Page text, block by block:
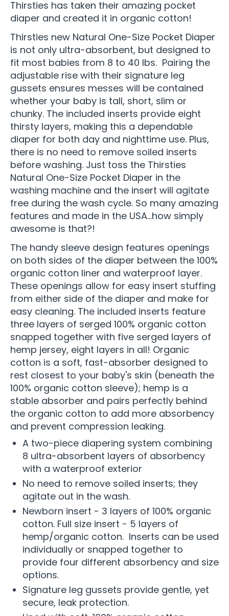
Thirsties has taken their amazing pocket
diaper and created it in organic cotton!
Thirsties new Natural One-Size Pocket Diaper
is not only ultra-absorbent, but designed to
fit most babies from 8 to 40 lbs. Pairing the
adjustable rise with their signature leg
gussets ensures messes will be contained
whether your baby is tall, short, slim or
chunky. The included inserts provide eight
thirsty layers, making this a dependable
diaper for both day and nighttime use. Plus,
there is no need to remove soiled inserts
before washing. Just toss the Thirsties
Natural One-Size Pocket Diaper in the
washing machine and the insert will agitate
free during the wash cycle. So many amazing
features and made in the USA…how simply
awesome is that?!
The handy sleeve design features openings
on both sides of the diaper between the 100%
organic cotton liner and waterproof layer.
These openings allow for easy insert stuffing
from either side of the diaper and make for
easy cleaning. The included inserts feature
three layers of serged 100% organic cotton
snapped together with five serged layers of
hemp jersey, eight layers in all! Organic
cotton is a soft, fast-absorber designed to
rest closest to your baby's skin (beneath the
100% organic cotton sleeve); hemp is a
stable absorber and pairs perfectly behind
the organic cotton to add more absorbency
and prevent compression leaking.
A two-piece diapering system combining
8 ultra-absorbent layers of absorbency
with a waterproof exterior
No need to remove soiled inserts; they
agitate out in the wash.
Newborn insert - 3 layers of 100% organic
cotton. Full size insert - 5 layers of
hemp/organic cotton. Inserts can be used
individually or snapped together to
provide four different absorbency and size
options.
Signature leg gussets provide gentle, yet
secure, leak protection.